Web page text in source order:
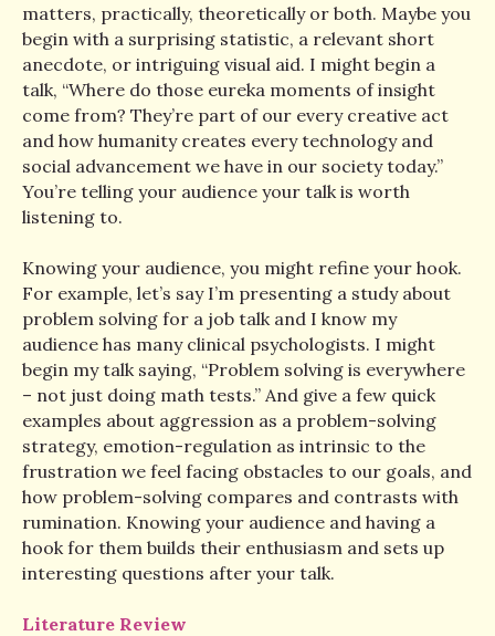
matters, practically, theoretically or both. Maybe you
begin with a surprising statistic, a relevant short
anecdote, or intriguing visual aid. I might begin a
talk, “Where do those eureka moments of insight
come from? They’re part of our every creative act
and how humanity creates every technology and
social advancement we have in our society today.”
You’re telling your audience your talk is worth
listening to.
Knowing your audience, you might refine your hook.
For example, let’s say I’m presenting a study about
problem solving for a job talk and I know my
audience has many clinical psychologists. I might
begin my talk saying, “Problem solving is everywhere
– not just doing math tests.” And give a few quick
examples about aggression as a problem-solving
strategy, emotion-regulation as intrinsic to the
frustration we feel facing obstacles to our goals, and
how problem-solving compares and contrasts with
rumination. Knowing your audience and having a
hook for them builds their enthusiasm and sets up
interesting questions after your talk.
Literature Review